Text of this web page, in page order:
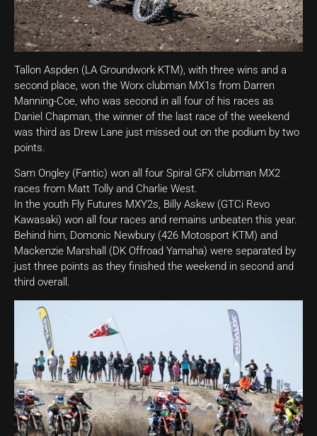
Tallon Aspden (LA Groundwork KTM), with three wins and a
second place, won the Worx clubman MX1s from Darren
Manning-Coe, who was second in all four of his races as
Daniel Chapman, the winner of the last race of the weekend
was third as Drew Lane just missed out on the podium by two
points.
Sam Ongley (Fantic) won all four Spiral GFX clubman MX2
races from Matt Tolly and Charlie West.
In the youth Fly Futures MXY2s, Billy Askew (GTCi Revo
Kawasaki) won all four races and remains unbeaten this year.
Behind him, Domonic Newbury (426 Motosport KTM) and
Mackenzie Marshall (DK Offroad Yamaha) were separated by
just three points as they finished the weekend in second and
third overall.